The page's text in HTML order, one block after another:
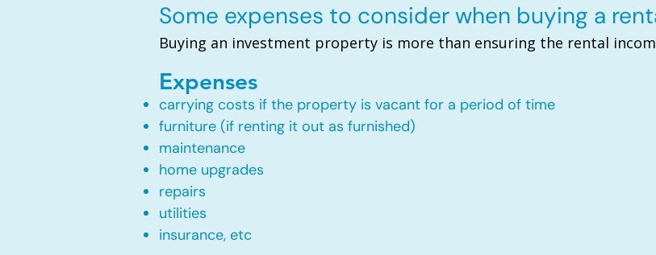
Some expenses to consider when buying a
Buying an investment property is more than ensuring the rental
Expenses
carrying costs if the property is vacant for a period of time
furniture (if renting it out as furnished)
maintenance
home upgrades
repairs
utilities
insurance, etc